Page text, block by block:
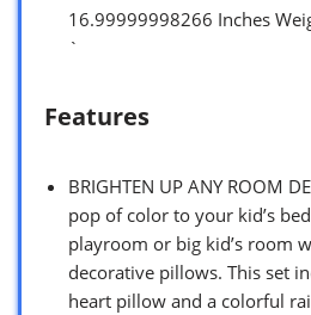
16.99999998266 Inches
`
Features
BRIGHTEN UP ANY ROOM
pop of color to your kid’s
playroom or big kid’s room
decorative pillows. This set
heart pillow and a colorful